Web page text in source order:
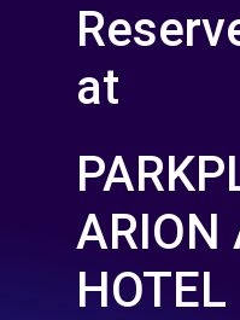
at
ARION
HOTEL